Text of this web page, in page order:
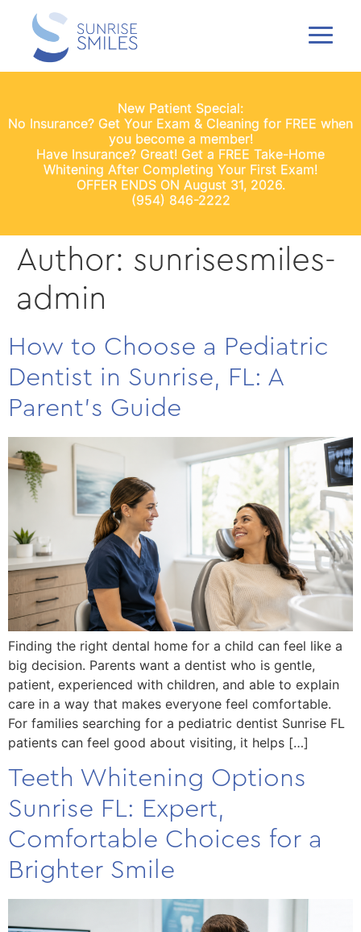
New Patient Special:
No Insurance? Get Your Exam & Cleaning for FREE when
you become a member!
Have Insurance? Great! Get a FREE Take-Home
Whitening After Completing Your First Exam!
OFFER ENDS ON August 31, 2026.
(954) 846-2222
Author: sunrisesmiles-
admin
How to Choose a Pediatric
Dentist in Sunrise, FL: A
Parent’s Guide
Finding the right dental home for a child can feel like a
big decision. Parents want a dentist who is gentle,
patient, experienced with children, and able to explain
care in a way that makes everyone feel comfortable.
For families searching for a pediatric dentist Sunrise FL
patients can feel good about visiting, it helps […]
Teeth Whitening Options
Sunrise FL: Expert,
Comfortable Choices for a
Brighter Smile